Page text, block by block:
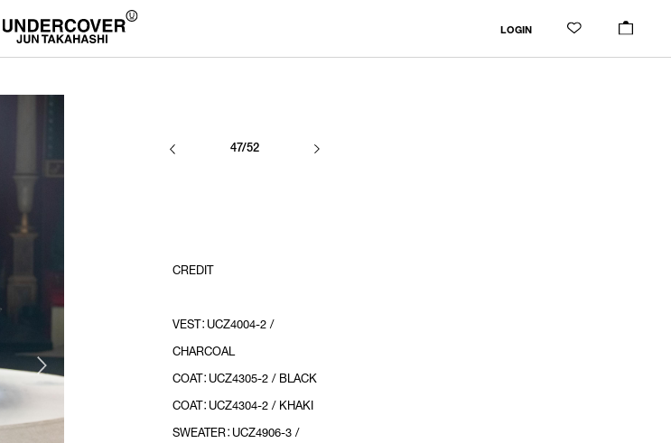
LOGIN
47/52
CREDIT
VEST：UCZ4004-2 /
CHARCOAL
COAT：UCZ4305-2 / BLACK
COAT：UCZ4304-2 / KHAKI
SWEATER：UCZ4906-3 /